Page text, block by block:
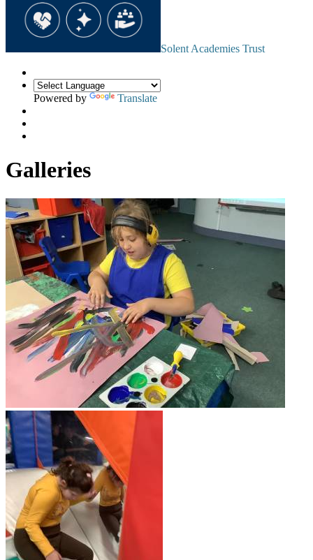
Solent Academies Trust
Powered by Translate
Galleries